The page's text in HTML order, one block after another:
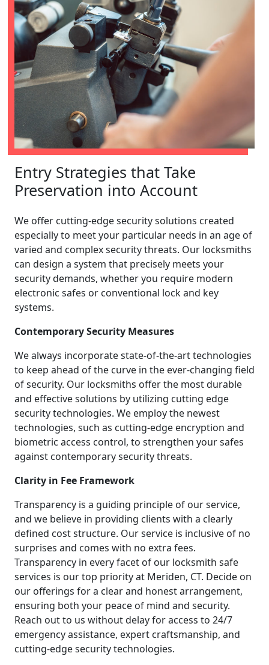
Entry Strategies that Take
Preservation into Account
We offer cutting-edge security solutions created
especially to meet your particular needs in an age of
varied and complex security threats. Our locksmiths
can design a system that precisely meets your
security demands, whether you require modern
electronic safes or conventional lock and key
systems.
Contemporary Security Measures
We always incorporate state-of-the-art technologies
to keep ahead of the curve in the ever-changing field
of security. Our locksmiths offer the most durable
and effective solutions by utilizing cutting edge
security technologies. We employ the newest
technologies, such as cutting-edge encryption and
biometric access control, to strengthen your safes
against contemporary security threats.
Clarity in Fee Framework
Transparency is a guiding principle of our service,
and we believe in providing clients with a clearly
defined cost structure. Our service is inclusive of no
surprises and comes with no extra fees.
Transparency in every facet of our locksmith safe
services is our top priority at Meriden, CT. Decide on
our offerings for a clear and honest arrangement,
ensuring both your peace of mind and security.
Reach out to us without delay for access to 24/7
emergency assistance, expert craftsmanship, and
cutting-edge security technologies.